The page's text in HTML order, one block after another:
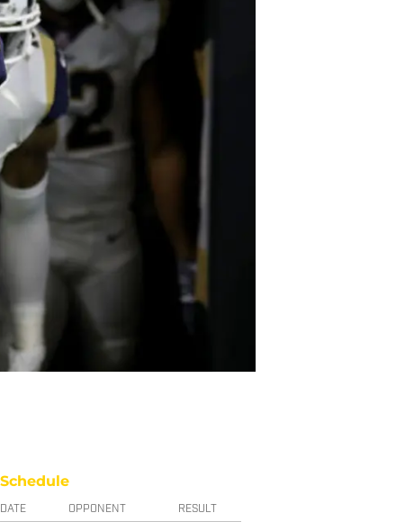
Schedule
DATE OPPONENT RESULT